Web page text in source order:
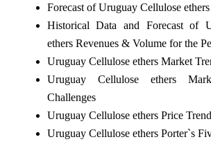
Forecast of Uruguay Cellulose
Historical Data and Forecast of
ethers Revenues & Volume for the
Uruguay Cellulose ethers Market
Uruguay Cellulose ethers
Challenges
Uruguay Cellulose ethers Price
Uruguay Cellulose ethers Porter`s